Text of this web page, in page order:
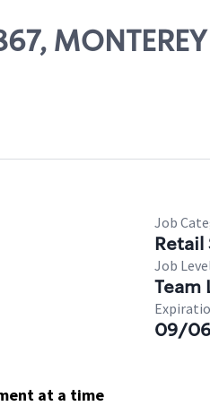
MONTEREY
Job
Retail
Job
Team
09/
at a time